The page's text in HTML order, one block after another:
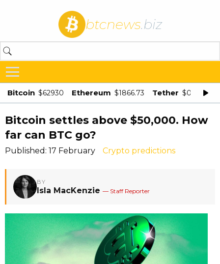
btcnews.biz
Bitcoin $62930 Ethereum $1866.73 Tether $0.998875
Bitcoin settles above $50,000. How
far can BTC go?
Published: 17 February Crypto predictions
BY
Isla MacKenzie — Staff Reporter